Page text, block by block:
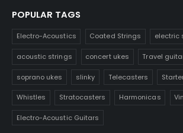
POPULAR TAGS
Electro-Acoustics Coated Strings electric
acoustic strings concert ukes Travel
soprano ukes slinky Telecasters
Whistles Stratocasters Harmonicas
Electro-Acoustic Guitars